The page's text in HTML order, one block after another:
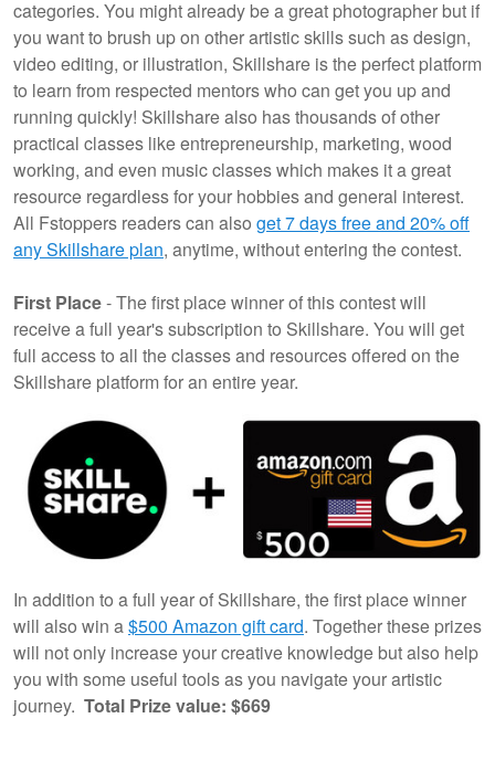
categories. You might already be a great photographer but if
you want to brush up on other artistic skills such as design,
video editing, or illustration, Skillshare is the perfect platform
to learn from respected mentors who can get you up and
running quickly! Skillshare also has thousands of other
practical classes like entrepreneurship, marketing, wood
working, and even music classes which makes it a great
resource regardless for your hobbies and general interest.
All Fstoppers readers can also get 7 days free and 20% off
any Skillshare plan, anytime, without entering the contest.
First Place- The first place winner of this contest will
receive a full year's subscription to Skillshare. You will get
full access to all the classes and resources offered on the
Skillshare platform for an entire year.
In addition to a full year of Skillshare, the first place winner
will also win a$500 Amazon gift card. Together these prizes
will not only increase your creative knowledge but also help
you with some useful tools as you navigate your artistic
journey. Total Prize value: $669